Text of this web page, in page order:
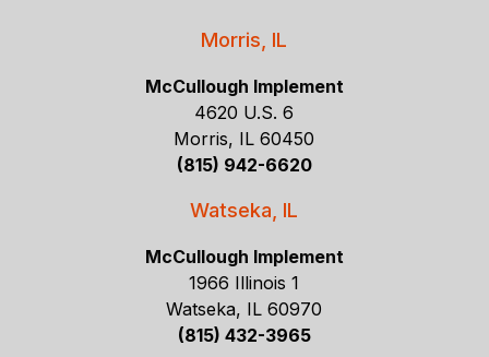
Morris, IL
McCullough Implement
4620 U.S. 6
Morris, IL 60450
(815) 942-6620
Watseka, IL
McCullough Implement
1966 Illinois 1
Watseka, IL 60970
(815) 432-3965